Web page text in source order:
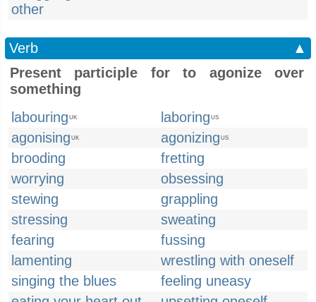
other
Verb
▲
Present participle for to agonize over
something
labouring UK laboring US
agonising UK agonizing US
brooding
fretting
worrying
obsessing
stewing
grappling
stressing
sweating
fearing
fussing
lamenting
wrestling with oneself
singing the blues
feeling uneasy